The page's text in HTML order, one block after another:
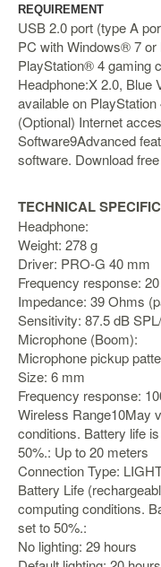
Apparel
Capsules
Disney
Infinity
Funko
Guidebooks
Kuji
Nendoroid
Skylanders
TakaraTOMY
Plushies
Others
Starlink
Clearance
Playstation
Nintendo
Xbox
PC
TCG
REQUIREMENT
USB 2.0 port (type A
PC with Windows® 7 or
PlayStation® 4 gaming
Headphone:X 2.0, Blue
available on PlayStation
(Optional) Internet
Software9Advanced
software. Download
TECHNICAL
Headphone:
Weight: 278 g
Driver: PRO-G 40 mm
Frequency response:
Impedance: 39 Ohms
Sensitivity: 87.5 dB
Microphone (Boom):
Microphone pickup
Size: 6 mm
Frequency response:
Wireless Range10May
conditions. Battery life
50%.: Up to 20 meters
Connection Type:
Battery Life
computing conditions.
set to 50%.:
No lighting: 29 hours